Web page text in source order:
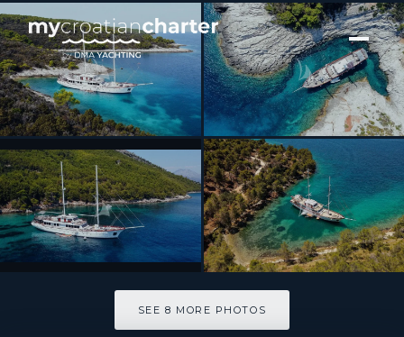
[ SAILING YACHT · BUILT 2019 ]
Corsario
SEE 8 MORE PHOTOS